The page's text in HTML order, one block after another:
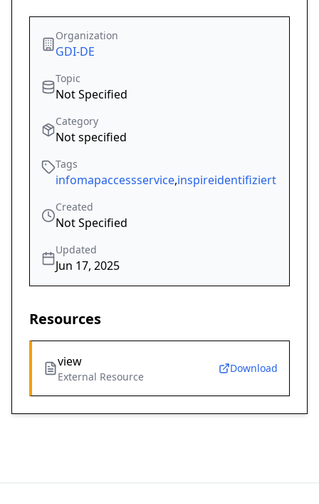
Organization
GDI-DE
Topic
Not Specified
Category
Not specified
Tags
infomapaccessservice,inspireidentifiziert
Created
Not Specified
Updated
Jun 17, 2025
Resources
view
External Resource
Download